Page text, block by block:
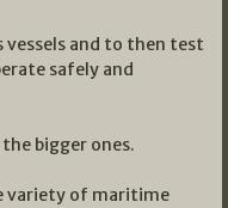
vessels and to then test
safely and
bigger ones.
variety of maritime